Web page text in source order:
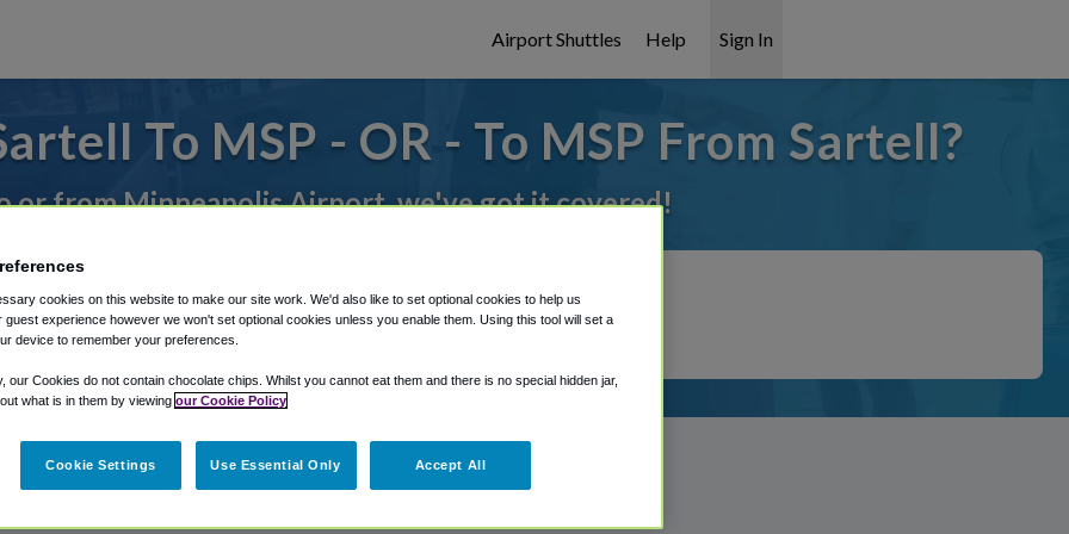
Airport Shuttles Help Sign In
To MSP - OR - To MSP From Sartell?
or from Minneapolis Airport, we've got it covered!
Shuttle Finder.
in our My Reservations area.
cookies on this website to make our site work. We'd also like to set optional cookies to help us
guest experience however we won't set optional cookies unless you enable them. Using this tool will set a
device to remember your preferences.
our Cookies do not contain chocolate chips. Whilst you cannot eat them and there is no special hidden jar,
what is in them by viewing our Cookie Policy
Cookie Settings Use Essential Only Accept All